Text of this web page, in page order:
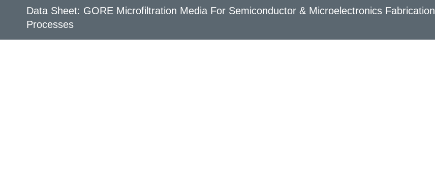
Data Sheet: GORE Microfiltration Media For Semiconductor & Microelectronics Fabrication
Processes